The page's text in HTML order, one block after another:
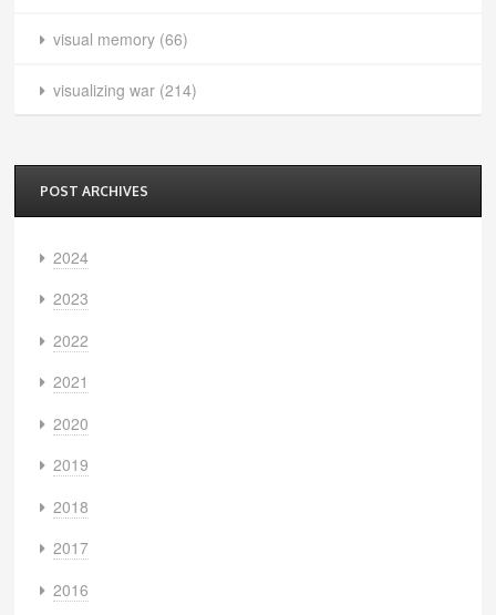
visual memory (66)
visualizing war (214)
POST ARCHIVES
2024
2023
2022
2021
2020
2019
2018
2017
2016